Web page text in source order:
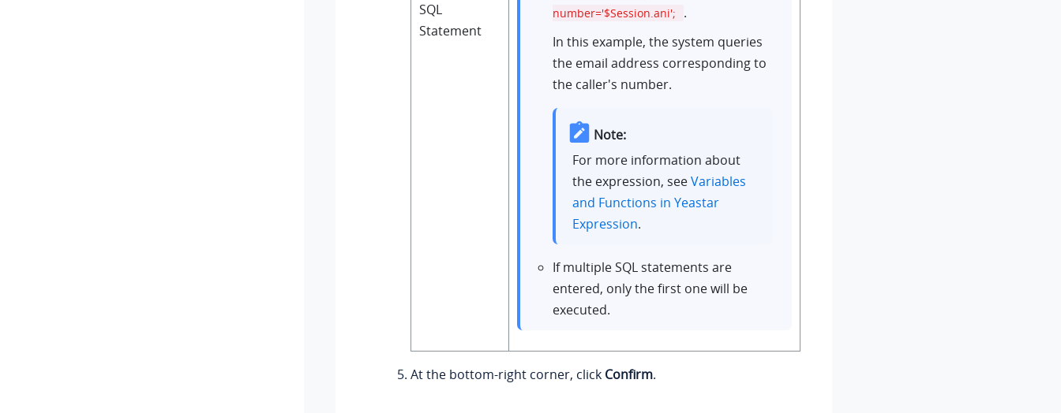
SQL
Statement
number='$Session.ani';
.
In this example, the system queries
the email address corresponding to
the caller's number.
Note:
For more information about
the expression, seeVariables
and Functions in Yeastar
Expression.
If multiple SQL statements are
entered, only the first one will be
executed.
At the bottom-right corner, click Confirm.